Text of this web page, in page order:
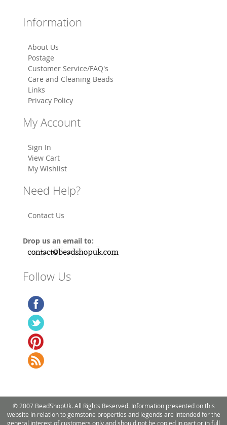
Information
About Us
Postage
Customer Service/FAQ's
Care and Cleaning Beads
Links
Privacy Policy
My Account
Sign In
View Cart
My Wishlist
Need Help?
Contact Us
Drop us an email to:
Follow Us
© 2007 BeadShopUk. All Rights Reserved. Information presented on this
website in relation to gemstone properties and legends are intended for the
general interest of customers only and should not be copied in part or in full